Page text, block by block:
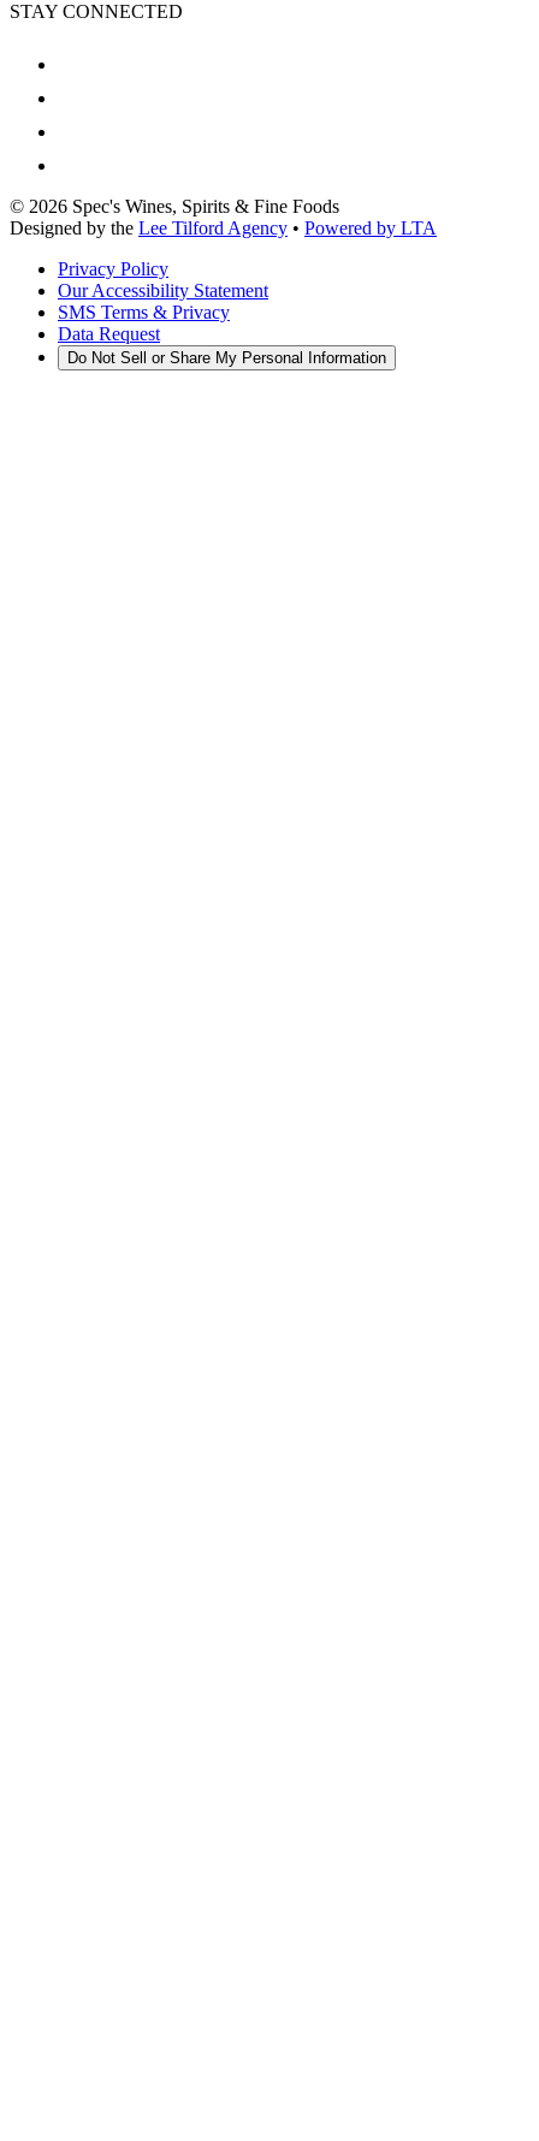
STAY CONNECTED
© 2026 Spec's Wines, Spirits & Fine Foods
Designed by the Lee Tilford Agency • Powered by LTA
Privacy Policy
Our Accessibility Statement
SMS Terms & Privacy
Data Request
Do Not Sell or Share My Personal Information